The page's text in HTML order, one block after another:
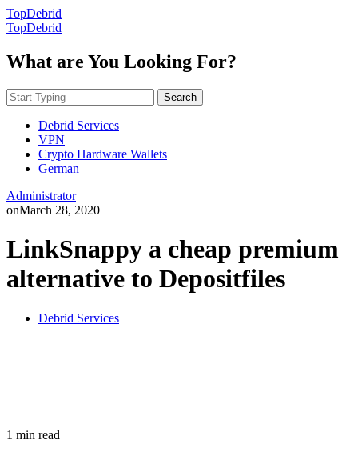
TopDebrid
TopDebrid
What are You Looking For?
Search
Debrid Services
VPN
Crypto Hardware Wallets
German
Administrator
onMarch 28, 2020
LinkSnappy a cheap premium
alternative to Depositfiles
Debrid Services
1 min read